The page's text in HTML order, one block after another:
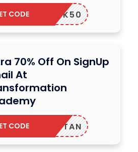
UPBOOK50
CODE
70% Off On SignUp
At
TAN
CODE